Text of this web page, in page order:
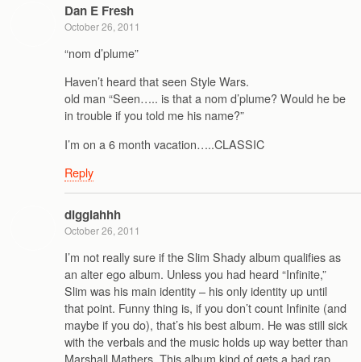
Dan E Fresh
October 26, 2011
“nom d’plume”
Haven’t heard that seen Style Wars.
old man “Seen….. is that a nom d’plume? Would he be
in trouble if you told me his name?”
I’m on a 6 month vacation…..CLASSIC
Reply
digglahhh
October 26, 2011
I’m not really sure if the Slim Shady album qualifies as
an alter ego album. Unless you had heard “Infinite,”
Slim was his main identity – his only identity up until
that point. Funny thing is, if you don’t count Infinite (and
maybe if you do), that’s his best album. He was still sick
with the verbals and the music holds up way better than
Marshall Mathers. This album kind of gets a bad rap,